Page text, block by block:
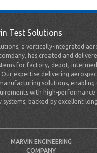
Test Solutions
a vertically-integrated
has created and
for factory, depot,
Our expertise delivering
solutions, enabling
with high-performance
systems, backed by excellent
MARVIN ENGINEERING
COMPANY